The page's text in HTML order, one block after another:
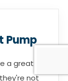
Pump
a great
not